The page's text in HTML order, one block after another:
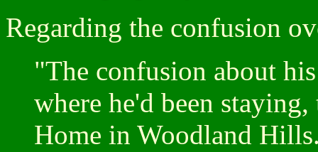
Regarding the confusion
"The confusion about
where he'd been
Home in Woodland